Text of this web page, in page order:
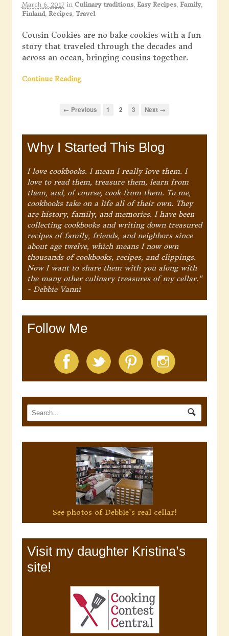
March 6, 2017 in Culinary traditions, Easy Recipes, Family,
Finland, Recipes, Travel
Cousin Cookies are no bake cookies with a fun
story that traveled through the decades and
across an ocean, bringing cousins together.
Continue Reading
← Previous 1 2 3 Next →
Why I Started This Blog
I love cookbooks. I mean I really love them. I
love to read them, treasure them, learn from
them, and, of course, cook from them. To me,
cookbooks take on a life all of their own. They
are history, family, and memories. I have been
collecting cookbooks and writing down treasured
recipes of family, friends, and neighbors since
about age twelve, which means I now own
thousands of cookbooks, recipes, and clippings.
Now I want to share them with you along with
the many other culinary treasures of my cellar."
- Debbie Vanni
Follow Me
See photos of Debbie's real cellar!
Visit my daughter Kristina’s
site!